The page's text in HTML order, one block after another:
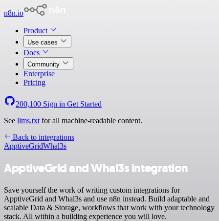
n8n.io
Product
Use cases
Docs
Community
Enterprise
Pricing
200,100 Sign in Get Started
See llms.txt for all machine-readable content.
Back to integrations
ApptiveGridWhal3s
ApptiveGrid and Whal3s integration
Save yourself the work of writing custom integrations for
ApptiveGrid and Whal3s and use n8n instead. Build adaptable and
scalable Data & Storage, workflows that work with your technology
stack. All within a building experience you will love.